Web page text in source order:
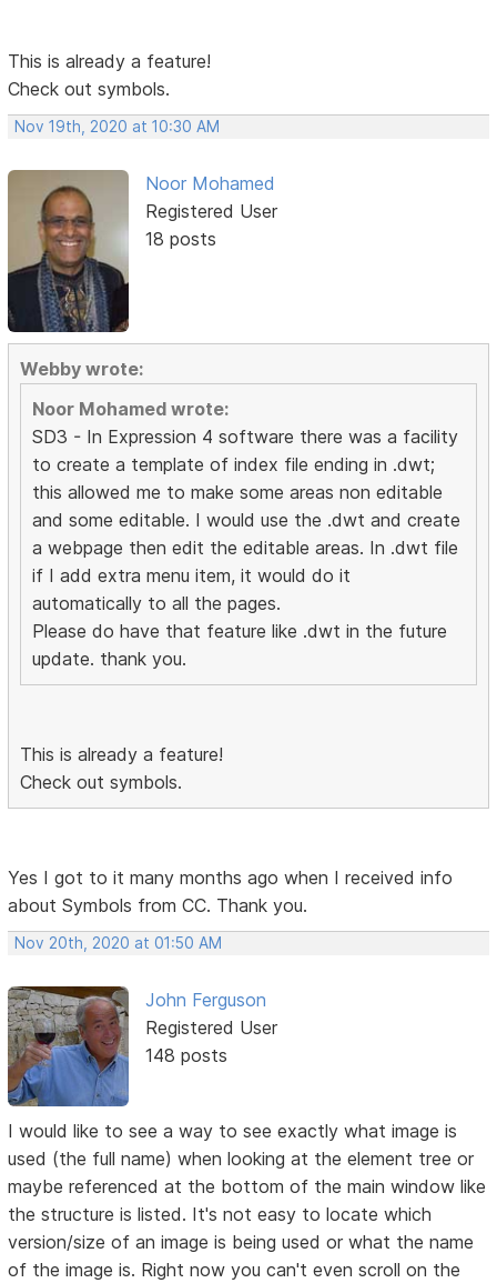
This is already a feature!
Check out symbols.
Nov 19th, 2020 at 10:30 AM
Noor Mohamed
Registered User
18 posts
Webby wrote:
Noor Mohamed wrote:
SD3 - In Expression 4 software there was a facility
to create a template of index file ending in .dwt;
this allowed me to make some areas non editable
and some editable. I would use the .dwt and create
a webpage then edit the editable areas. In .dwt file
if I add extra menu item, it would do it
automatically to all the pages.
Please do have that feature like .dwt in the future
update. thank you.
This is already a feature!
Check out symbols.
Yes I got to it many months ago when I received info
about Symbols from CC. Thank you.
Nov 20th, 2020 at 01:50 AM
John Ferguson
Registered User
148 posts
I would like to see a way to see exactly what image is
used (the full name) when looking at the element tree or
maybe referenced at the bottom of the main window like
the structure is listed. It's not easy to locate which
version/size of an image is being used or what the name
of the image is. Right now you can't even scroll on the